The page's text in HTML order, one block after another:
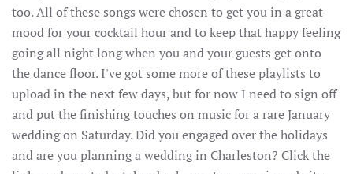
too. All of these songs were chosen to get you in a great
mood for your cocktail hour and to keep that happy feeling
going all night long when you and your guests get onto
the dance floor. I've got some more of these playlists to
upload in the next few days, but for now I need to sign off
and put the finishing touches on music for a rare January
wedding on Saturday. Did you engaged over the holidays
and are you planning a wedding in Charleston? Click the